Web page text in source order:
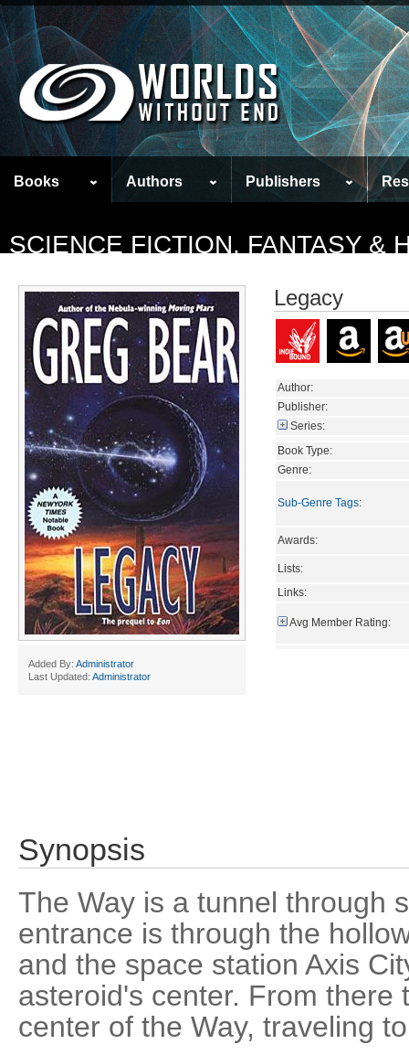
Books Authors Publishers
SCIENCE FICTION, FANTASY &
Added By: Administrator
Last Updated: Administrator
Legacy
Author:
Publisher:
Series:
Book Type:
Genre:
Sub-Genre Tags:
Awards:
Lists:
Links:
Avg Member Rating:
Synopsis
The Way is a tunnel through
entrance is through the
and the space station Axis
asteroid's center. From there
center of the Way, traveling